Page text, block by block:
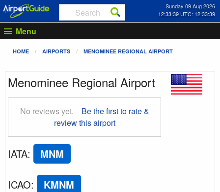
Sunday 09 Aug 2026
12:33:40 UTC: 12:33:40
Menu
HOME AIRPORTS MENOMINEE REGIONAL AIRPORT
Menominee Regional Airport
No reviews yet.
Be the first to rate &
review this airport
IATA: MNM
ICAO: KMNM